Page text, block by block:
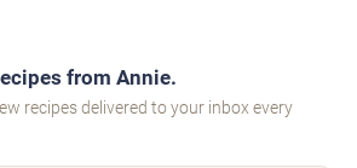
from Annie.
recipes delivered to your inbox every